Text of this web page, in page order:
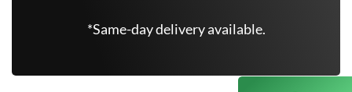
*Same-day delivery available.